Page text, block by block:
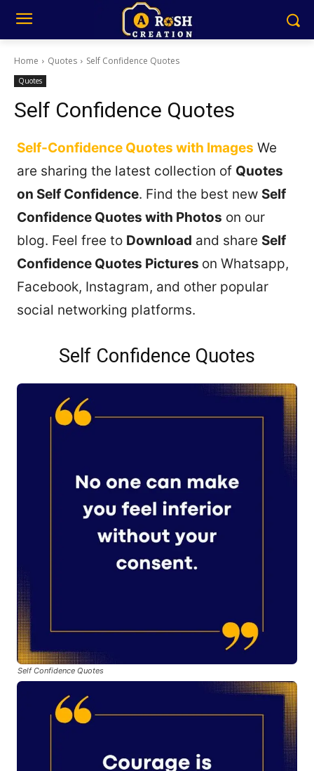
Home Quotes Self Confidence Quotes
Quotes
Self Confidence Quotes
Self-Confidence Quotes with Images We
are sharing the latest collection of Quotes
on Self Confidence. Find the best new Self
Confidence Quotes with Photos on our
blog. Feel free to Download and share Self
Confidence Quotes Pictures on Whatsapp,
Facebook, Instagram, and other popular
social networking platforms.
Self Confidence Quotes
Self Confidence Quotes